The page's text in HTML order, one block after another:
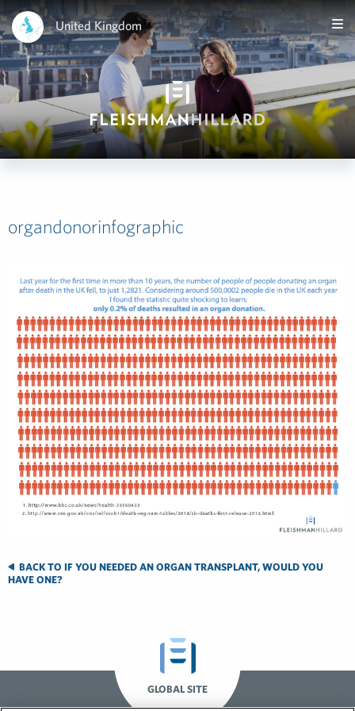
United Kingdom
organdonorinfographic
BACK TO IF YOU NEEDED AN ORGAN TRANSPLANT, WOULD YOU
HAVE ONE?
GLOBAL SITE